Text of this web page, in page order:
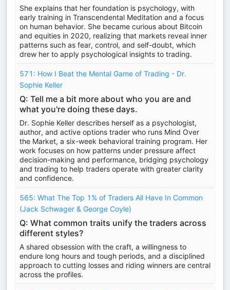
She explains that her foundation is psychology, with
early training in Transcendental Meditation and a focus
on human behavior. She became curious about Bitcoin
and equities in 2020, realizing that markets reveal inner
patterns such as fear, control, and self-doubt, which
drew her to apply psychological insights to trading.
571: How I Beat the Mental Game of Trading - Dr.
Sophie Keller
Q: Tell me a bit more about who you are and
what you're doing these days.
Dr. Sophie Keller describes herself as a psychologist,
author, and active options trader who runs Mind Over
the Market, a six-week behavioral training program. Her
work focuses on how patterns under pressure affect
decision-making and performance, bridging psychology
and trading to help traders operate with greater clarity
and confidence.
565: What The Top 1% of Traders All Have In Common
(Jack Schwager & George Coyle)
Q: What common traits unify the traders across
different styles?
A shared obsession with the craft, a willingness to
endure long hours and tough periods, and a disciplined
approach to cutting losses and riding winners are central
across the profiles.